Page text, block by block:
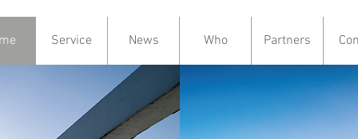
Service News Who Partners